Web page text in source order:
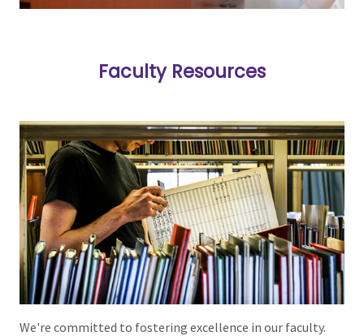
Faculty Resources
We're committed to fostering excellence in our faculty.